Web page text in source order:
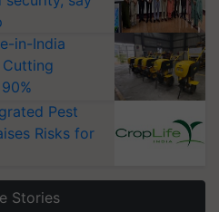
in-India
Pest
Risks for
Stories